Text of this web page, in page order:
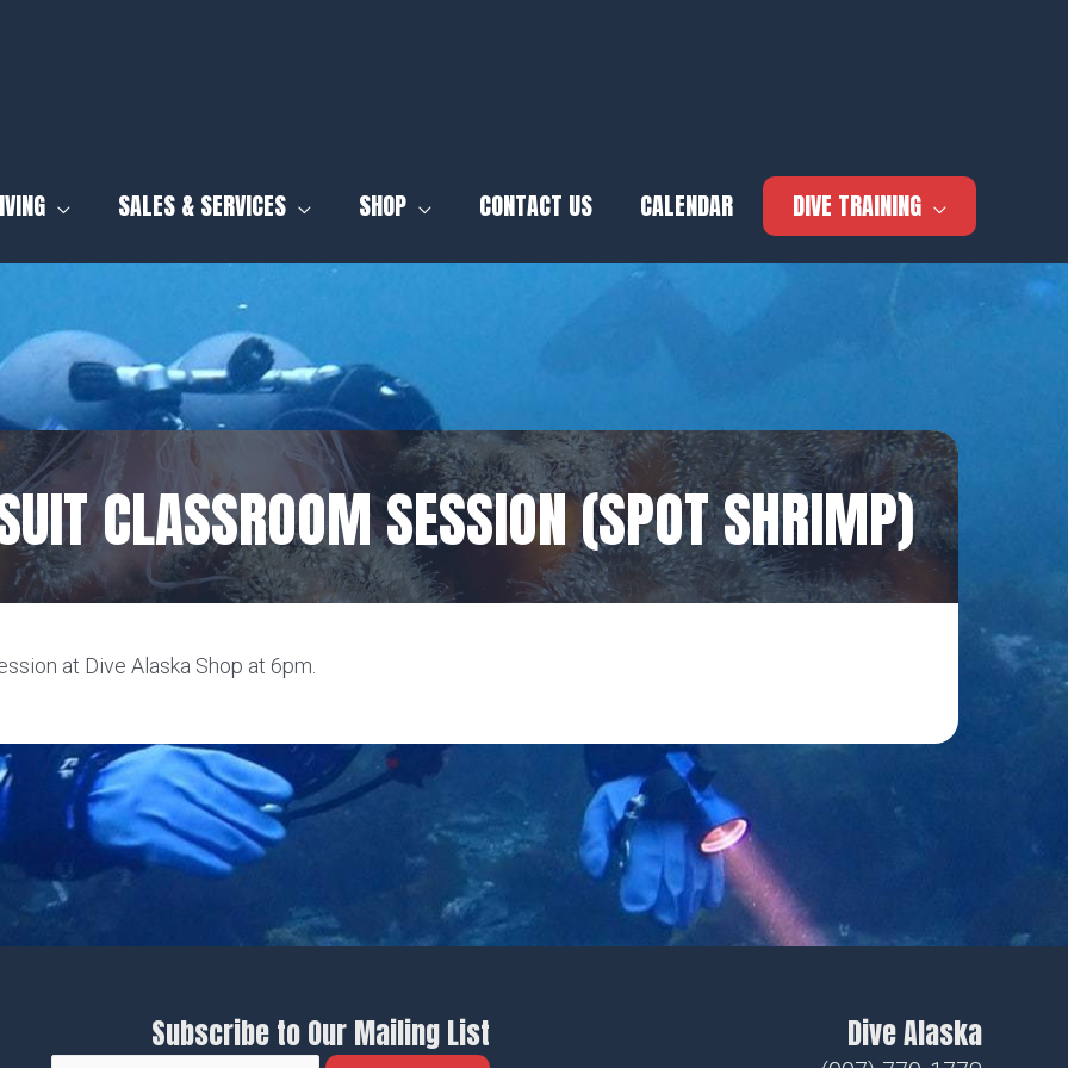
SALES & SERVICES SHOP CONTACT US CALENDAR DIVE TRAINING
CLASSROOM SESSION (SPOT SHRIMP)
at Dive Alaska Shop at 6pm.
Subscribe to Our Mailing List Dive Alaska